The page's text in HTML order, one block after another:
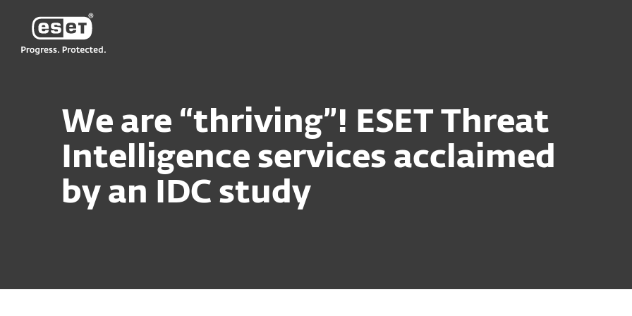
We are “thriving”! ESET Threat
Intelligence services acclaimed
by an IDC study
ESET